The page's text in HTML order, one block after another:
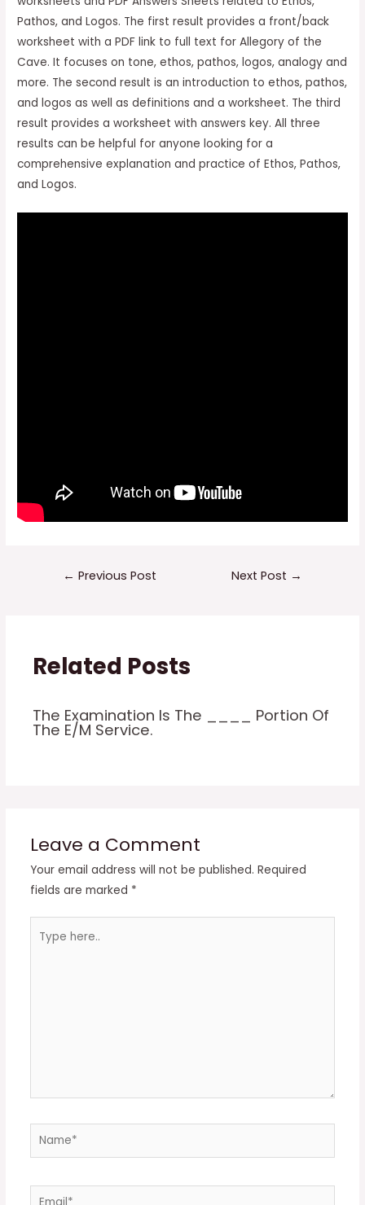
Pathos, and Logos. The first result provides a front/back
worksheet with a PDF link to full text for Allegory of the
Cave. It focuses on tone, ethos, pathos, logos, analogy and
more. The second result is an introduction to ethos, pathos,
and logos as well as definitions and a worksheet. The third
result provides a worksheet with answers key. All three
results can be helpful for anyone looking for a
comprehensive explanation and practice of Ethos, Pathos,
and Logos.
← Previous Post Next Post →
Related Posts
The Examination Is The ____ Portion Of
The E/M Service.
Leave a Comment
Your email address will not be published. Required
fields are marked *
here..
Name*
Email*